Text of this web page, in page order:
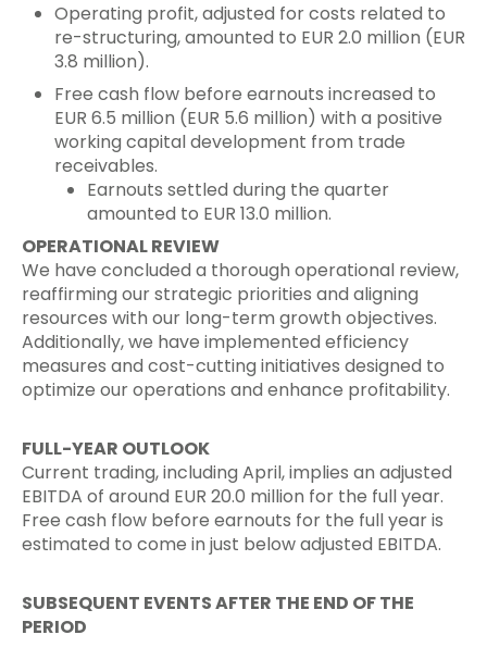
Operating profit, adjusted for costs related to
re-structuring, amounted to EUR 2.0 million (EUR
3.8 million).
Free cash flow before earnouts increased to
EUR 6.5 million (EUR 5.6 million) with a positive
working capital development from trade
receivables.
Earnouts settled during the quarter
amounted to EUR 13.0 million.
OPERATIONAL REVIEW
We have concluded a thorough operational review,
reaffirming our strategic priorities and aligning
resources with our long-term growth objectives.
Additionally, we have implemented efficiency
measures and cost-cutting initiatives designed to
optimize our operations and enhance profitability.
FULL-YEAR OUTLOOK
Current trading, including April, implies an adjusted
EBITDA of around EUR 20.0 million for the full year.
Free cash flow before earnouts for the full year is
estimated to come in just below adjusted EBITDA.
SUBSEQUENT EVENTS AFTER THE END OF THE
PERIOD